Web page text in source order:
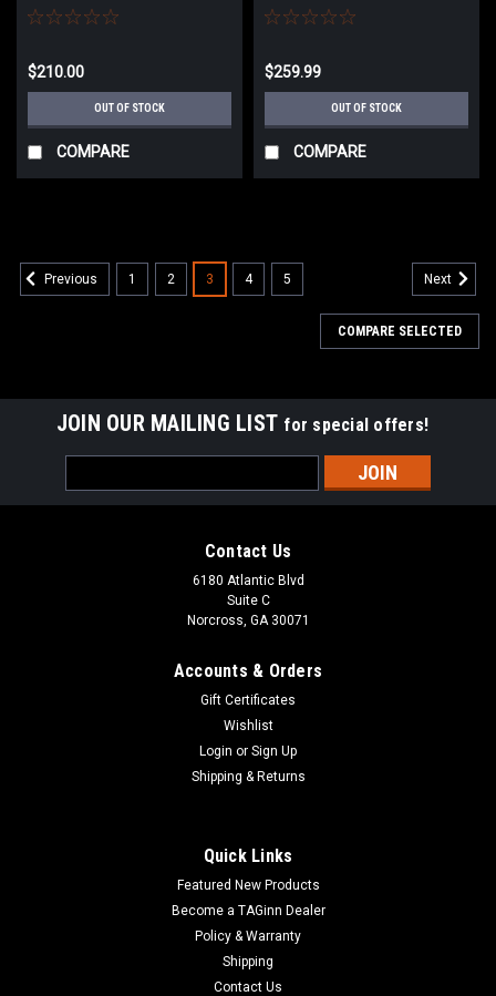
M4 AEG (Model: M4 URX /
$210.00
OUT OF STOCK
COMPARE
M4 AEG (Model: M4 SBR
$259.99
OUT OF STOCK
COMPARE
SA-E14-B-2.0
Specna Arms RAA SA-E14 EDGE 2.0™ Carbine | Black The
EDGE 2.0™ series introduces a completely new quality to the
family of Specna Arms replicas, adding new functionalities
and innovations to the construction. Thanks to...
Previous 1 2 3 4 5 Next
COMPARE SELECTED
JOIN OUR MAILING LIST for special offers!
Address
Contact Us
6180 Atlantic Blvd
Suite C
Norcross, GA 30071
Accounts & Orders
Gift Certificates
Wishlist
Login or Sign Up
Shipping & Returns
Quick Links
Featured New Products
Become a TAGinn Dealer
Policy & Warranty
Shipping
Contact Us